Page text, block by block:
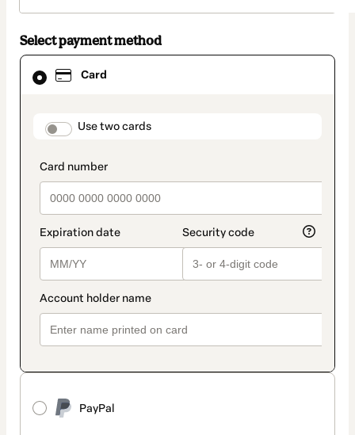
Select payment method
Card
payment_data.section_title_v2
Use two cards
PayPal
Card
selected
method